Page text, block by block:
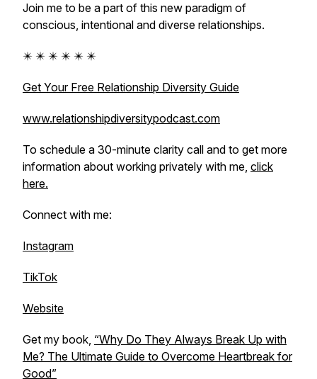
Join me to be a part of this new paradigm of
conscious, intentional and diverse relationships.
✴️ ✴️ ✴️ ✴️ ✴️ ✴️
Get Your Free Relationship Diversity Guide
www.relationshipdiversitypodcast.com
To schedule a 30-minute clarity call and to get more
information about working privately with me, click
here.
Connect with me:
Instagram
TikTok
Website
Get my book, “Why Do They Always Break Up with
Me? The Ultimate Guide to Overcome Heartbreak for
Good”